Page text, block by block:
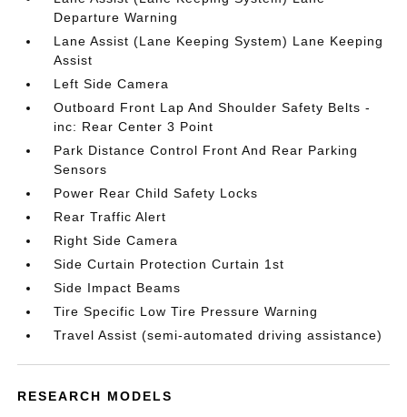
Departure Warning
Lane Assist (Lane Keeping System) Lane Keeping
Assist
Left Side Camera
Outboard Front Lap And Shoulder Safety Belts -
inc: Rear Center 3 Point
Park Distance Control Front And Rear Parking
Sensors
Power Rear Child Safety Locks
Rear Traffic Alert
Right Side Camera
Side Curtain Protection Curtain 1st
Side Impact Beams
Tire Specific Low Tire Pressure Warning
Travel Assist (semi-automated driving assistance)
RESEARCH MODELS